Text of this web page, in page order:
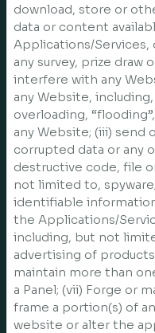
download, store or
data or content
Applications/
any survey, prize draw
interfere with any
any Website,
overloading,
any Website; (iii) send
corrupted data or any
destructive code, file
not limited to,
identifiable
the Applications/
including, but not
advertising of
maintain more than
a Panel; (vii) Forge or
frame a portion(s) of
website or alter the